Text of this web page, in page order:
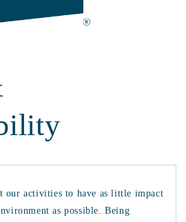
our activities to have as little impact
as possible. Being